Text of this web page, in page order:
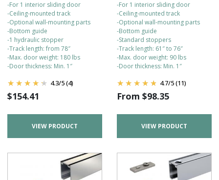
-For 1 interior sliding door
-Ceiling-mounted track
-Optional wall-mounting parts
-Bottom guide
-1 hydraulic stopper
-Track length: from 78″
-Max. door weight: 180 lbs
-Door thickness: Min. 1″
4.3/5(4)
$154.41
VIEW PRODUCT
-For 1 interior sliding door
-Ceiling-mounted track
-Optional wall-mounting parts
-Bottom guide
-Standard stoppers
-Track length: 61″ to 76″
-Max. door weight: 90 lbs
-Door thickness: Min. 1″
4.7/5(11)
From $98.35
VIEW PRODUCT